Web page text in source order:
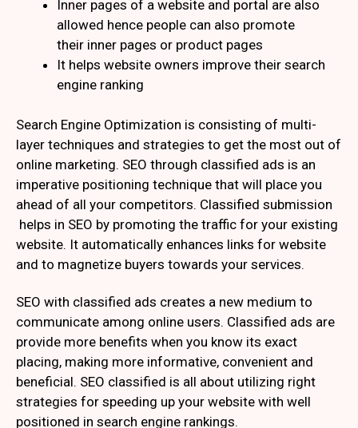
Inner pages of a website and portal are also
allowed hence people can also promote
their inner pages or product pages
It helps website owners improve their search
engine ranking
Search Engine Optimization is consisting of multi-
layer techniques and strategies to get the most out of
online marketing. SEO through classified ads is an
imperative positioning technique that will place you
ahead of all your competitors. Classified submission
helps in SEO by promoting the traffic for your existing
website. It automatically enhances links for website
and to magnetize buyers towards your services.
SEO with classified ads creates a new medium to
communicate among online users. Classified ads are
provide more benefits when you know its exact
placing, making more informative, convenient and
beneficial. SEO classified is all about utilizing right
strategies for speeding up your website with well
positioned in search engine rankings.